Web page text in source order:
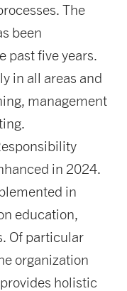
The
been
past five years.
in all areas and
management
in 2024.
in
education,
Of particular
organization
holistic